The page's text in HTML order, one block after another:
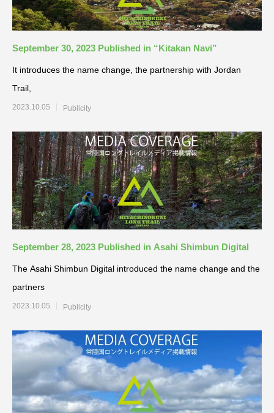
September 30, 2023 Published in “Kitakan Navi”
It introduces the name change, the partnership with Jordan
Trail,
2023.10.05 Publicity
September 28, 2023 Published in Asahi Shimbun Digital
The Asahi Shimbun Digital introduced the name change and the
partners
2023.10.05 Publicity